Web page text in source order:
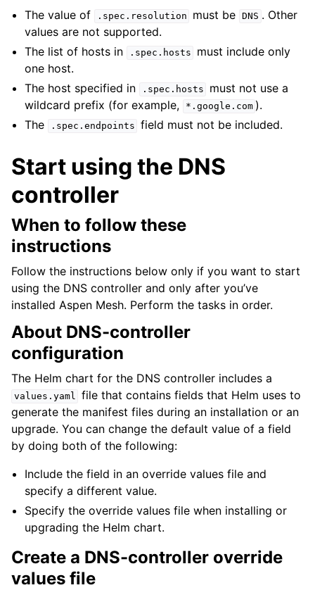
The value of .spec.resolution must be DNS . Other
values are not supported.
The list of hosts in
.spec.hosts
must include only
one host.
The host specified in
.spec.hosts
must not use a
wildcard prefix (for example,
*.google.com ).
The
.spec.endpoints field must not be included.
Start using the DNS
controller
When to follow these
instructions
Follow the instructions below only if you want to start
using the DNS controller and only after you’ve
installed Aspen Mesh. Perform the tasks in order.
About DNS-controller
configuration
The Helm chart for the DNS controller includes a
values.yaml file that contains fields that Helm uses to
generate the manifest files during an installation or an
upgrade. You can change the default value of a field
by doing both of the following:
Include the field in an override values file and
specify a different value.
Specify the override values file when installing or
upgrading the Helm chart.
Create a DNS-controller override
values file